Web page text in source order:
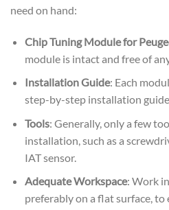
need on hand:
Chip Tuning Module for
module is intact and free of
Installation Guide: Each
step-by-step installation
Tools: Generally, only a few
installation, such as a
IAT sensor.
Adequate Workspace: Work
preferably on a flat surface, to